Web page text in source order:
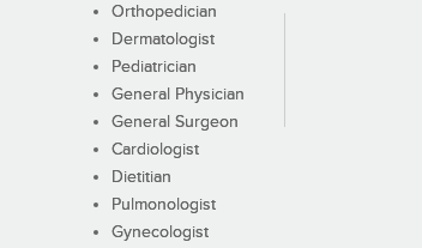
Orthopedician
Dermatologist
Pediatrician
General Physician
General Surgeon
Cardiologist
Dietitian
Pulmonologist
Gynecologist